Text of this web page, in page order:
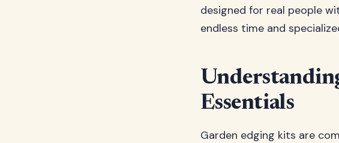
designed for real people
endless time and
Essentials
Garden edging kits are